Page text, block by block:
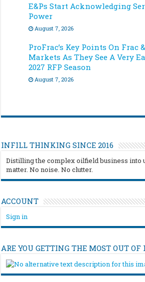
E&Ps Start Acknowledging
Power
August 7, 2026
ProFrac’s Key Points On Frac
Markets As They See A Very
2027 RFP Season
August 7, 2026
INFILL THINKING SINCE 2016
Distilling the complex oilfield business into
matter. No noise. No clutter.
ACCOUNT
Sign in
ARE YOU GETTING THE MOST OUT